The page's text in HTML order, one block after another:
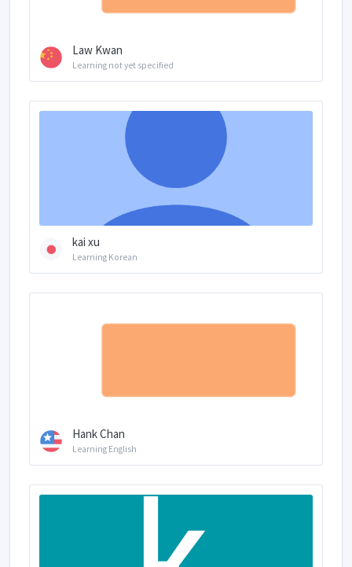
Law Kwan
Learning not yet specified
kai xu
Learning Korean
Hank Chan
Learning English